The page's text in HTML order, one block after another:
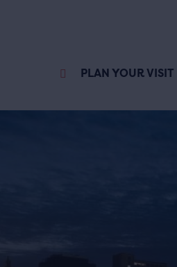
PLAN YOUR VISIT